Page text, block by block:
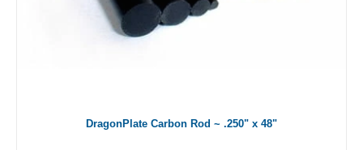
DragonPlate Carbon Rod ~ .250" x 48"